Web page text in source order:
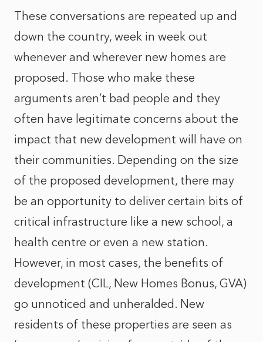
These conversations are repeated up and
down the country, week in week out
whenever and wherever new homes are
proposed. Those who make these
arguments aren’t bad people and they
often have legitimate concerns about the
impact that new development will have on
their communities. Depending on the size
of the proposed development, there may
be an opportunity to deliver certain bits of
critical infrastructure like a new school, a
health centre or even a new station.
However, in most cases, the benefits of
development (CIL, New Homes Bonus, GVA)
go unnoticed and unheralded. New
residents of these properties are seen as